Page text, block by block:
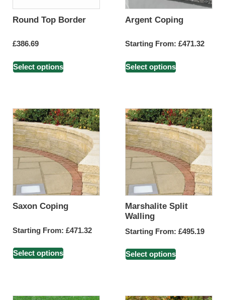
Round Top Border
£386.69
Select options
Argent Coping
Starting From: £471.32
Select options
Saxon Coping
Starting From: £471.32
Select options
Marshalite Split
Walling
Starting From: £495.19
Select options